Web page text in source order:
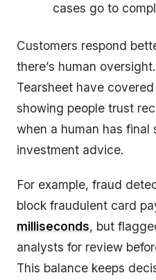
cases go to
Customers respond
there’s human oversight.
Tearsheet have
showing people trust
when a human has final
investment advice.
For example, fraud
block fraudulent card
milliseconds, but
analysts for review
This balance keeps